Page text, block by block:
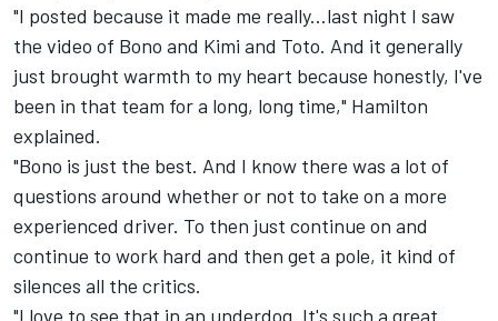
"I posted because it made me really...last night I saw
the video of Bono and Kimi and Toto. And it generally
just brought warmth to my heart because honestly, I've
been in that team for a long, long time," Hamilton
explained.
"Bono is just the best. And I know there was a lot of
questions around whether or not to take on a more
experienced driver. To then just continue on and
continue to work hard and then get a pole, it kind of
silences all the critics.
"I love to see that in an underdog. It's such a great